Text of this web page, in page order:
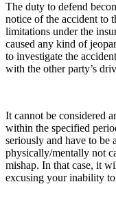
The duty to defend
notice of the accident to
limitations under the
caused any kind of
to investigate the
with the other party’s
It cannot be considered
within the specified
seriously and have to be
physically/mentally not
mishap. In that case, it
excusing your inability